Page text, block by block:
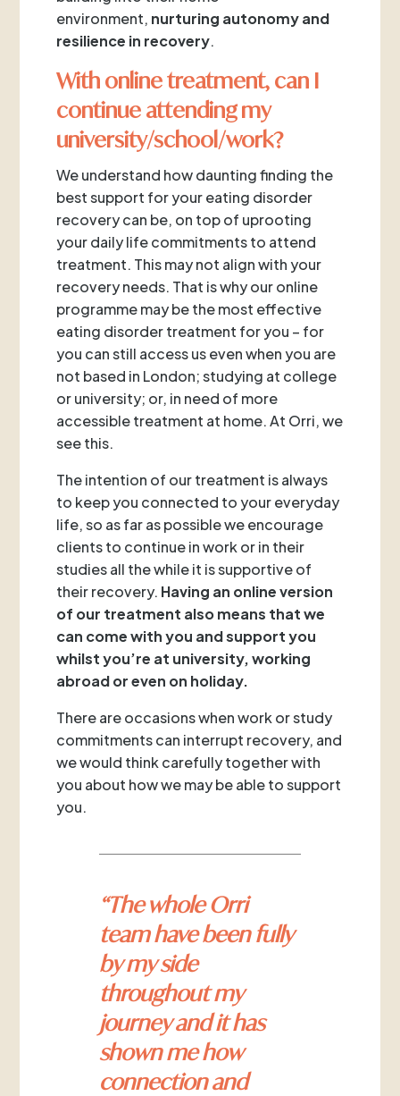
environment, nurturing autonomy and
resilience in recovery.
With online treatment, can I
continue attending my
university/school/work?
We understand how daunting finding the
best support for your eating disorder
recovery can be, on top of uprooting
your daily life commitments to attend
treatment. This may not align with your
recovery needs. That is why our online
programme may be the most effective
eating disorder treatment for you – for
you can still access us even when you are
not based in London; studying at college
or university; or, in need of more
accessible treatment at home. At Orri, we
see this.
The intention of our treatment is always
to keep you connected to your everyday
life, so as far as possible we encourage
clients to continue in work or in their
studies all the while it is supportive of
their recovery. Having an online version
of our treatment also means that we
can come with you and support you
whilst you’re at university, working
abroad or even on holiday.
There are occasions when work or study
commitments can interrupt recovery, and
we would think carefully together with
you about how we may be able to support
you.
“The whole Orri
team have been fully
by my side
throughout my
journey and it has
shown me how
connection and